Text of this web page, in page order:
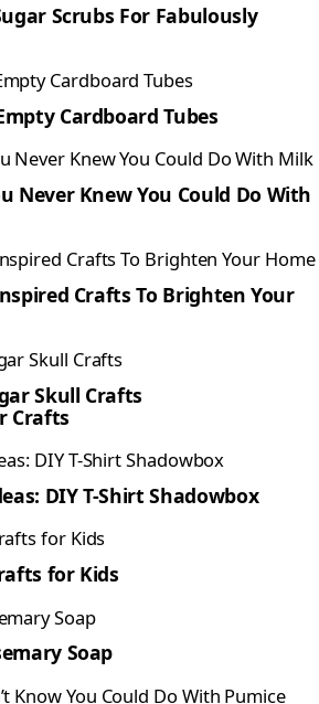
Scrubs For Fabulously
Cardboard Tubes
Never Knew You Could Do With
Crafts To Brighten Your
Skull Crafts
Crafts
DIY T-Shirt Shadowbox
for Kids
Soap